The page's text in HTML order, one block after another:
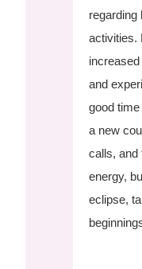
regarding
activities.
and
good
a new
calls, and
energy,
eclipse,